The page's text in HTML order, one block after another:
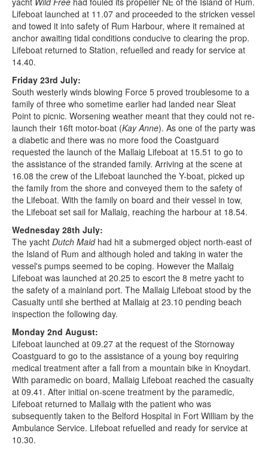
Lifeboat launched at 11.07 and proceeded to the stricken vessel
and towed it into safety of Rum Harbour, where it remained at
anchor awaiting tidal conditions conducive to clearing the prop.
Lifeboat returned to Station, refuelled and ready for service at
14.40.
Friday 23rd July:
South westerly winds blowing Force 5 proved troublesome to a
family of three who sometime earlier had landed near Sleat
Point to picnic. Worsening weather meant that they could not re-
launch their 16ft motor-boat (Kay Anne). As one of the party was
a diabetic and there was no more food the Coastguard
requested the launch of the Mallaig Lifeboat at 15.51 to go to
the assistance of the stranded family. Arriving at the scene at
16.08 the crew of the Lifeboat launched the Y-boat, picked up
the family from the shore and conveyed them to the safety of
the Lifeboat. With the family on board and their vessel in tow,
the Lifeboat set sail for Mallaig, reaching the harbour at 18.54.
Wednesday 28th July:
The yacht Dutch Maidhad hit a submerged object north-east of
the Island of Rum and although holed and taking in water the
vessel's pumps seemed to be coping. However the Mallaig
Lifeboat was launched at 20.25 to escort the 8 metre yacht to
the safety of a mainland port. The Mallaig Lifeboat stood by the
Casualty until she berthed at Mallaig at 23.10 pending beach
inspection the following day.
Monday 2nd August:
Lifeboat launched at 09.27 at the request of the Stornoway
Coastguard to go to the assistance of a young boy requiring
medical treatment after a fall from a mountain bike in Knoydart.
With paramedic on board, Mallaig Lifeboat reached the casualty
at 09.41. After initial on-scene treatment by the paramedic,
Lifeboat returned to Mallaig with the patient who was
subsequently taken to the Belford Hospital in Fort William by the
Ambulance Service. Lifeboat refuelled and ready for service at
10.30.